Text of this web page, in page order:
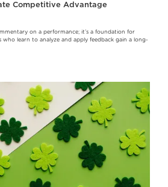
Competitive Advantage
on a performance; it’s a foundation for
learn to analyze and apply feedback gain a long-